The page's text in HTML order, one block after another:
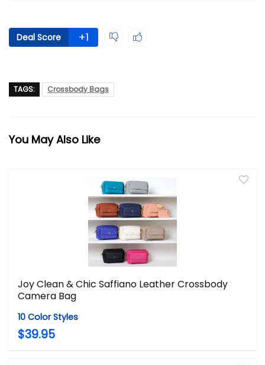
Deal Score +1
TAGS: Crossbody Bags
You May Also Like
Joy Clean & Chic Saffiano Leather Crossbody
Camera Bag
10 Color Styles
$39.95